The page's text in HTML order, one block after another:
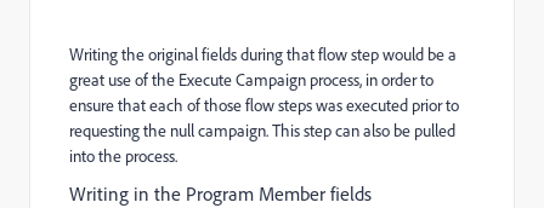
Writing the original fields during that flow step would be a
great use of the Execute Campaign process, in order to
ensure that each of those flow steps was executed prior to
requesting the null campaign. This step can also be pulled
into the process.
Writing in the Program Member fields